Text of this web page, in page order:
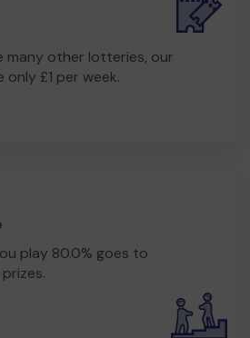
many other lotteries, our
£1 per week.
play 80.0% goes to